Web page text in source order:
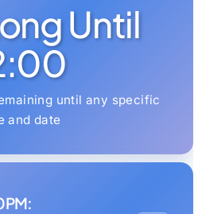
Until
until any specific
and date
PM: